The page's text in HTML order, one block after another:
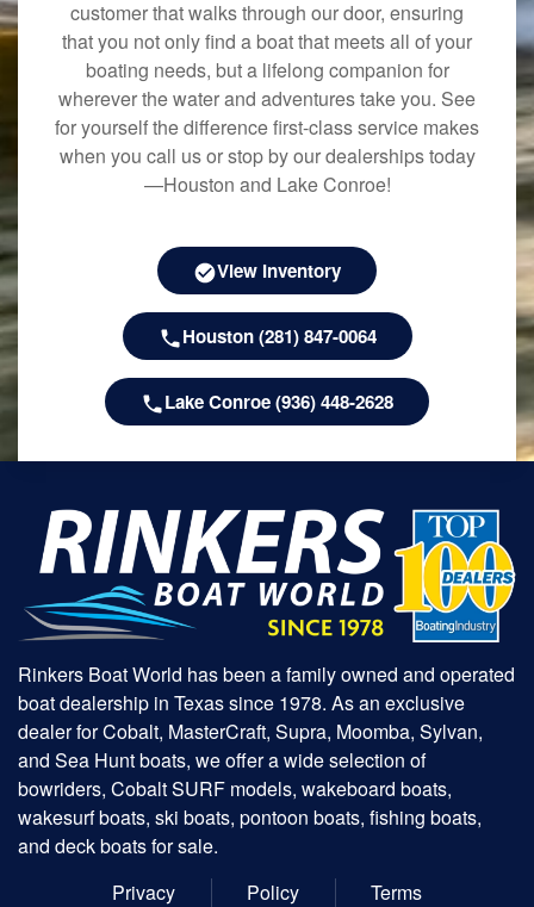
customer that walks through our door, ensuring
that you not only find a boat that meets all of your
boating needs, but a lifelong companion for
wherever the water and adventures take you. See
for yourself the difference first-class service makes
when you call us or stop by our dealerships today
—Houston and Lake Conroe!
View Inventory
Houston (281) 847-0064
Lake Conroe (936) 448-2628
Rinkers Boat World has been a family owned and operated
boat dealership in Texas since 1978. As an exclusive
dealer for Cobalt, MasterCraft, Supra, Moomba, Sylvan,
and Sea Hunt boats, we offer a wide selection of
bowriders, Cobalt SURF models, wakeboard boats,
wakesurf boats, ski boats, pontoon boats, fishing boats,
and deck boats for sale.
Privacy
Policy Terms